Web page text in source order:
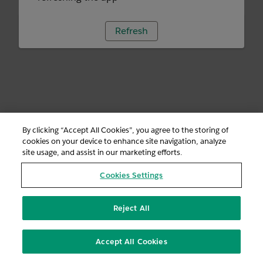
Refresh
By clicking “Accept All Cookies”, you agree to the storing of
cookies on your device to enhance site navigation, analyze
site usage, and assist in our marketing efforts.
Cookies Settings
Reject All
Accept All Cookies